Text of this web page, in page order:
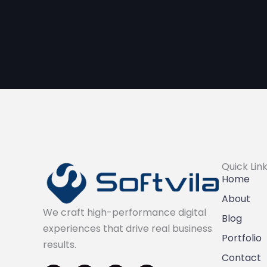
We craft high-performance digital
experiences that drive real business
results.
Quick
Home
About
Blog
Portfolio
Contact